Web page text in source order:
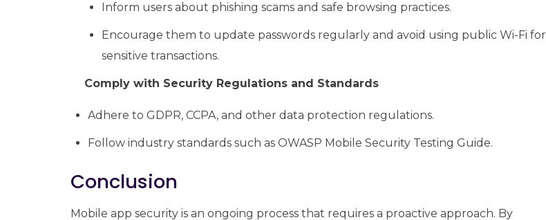
Inform users about phishing scams and safe browsing practices.
Encourage them to update passwords regularly and avoid using public Wi-Fi for
sensitive transactions.
Comply with Security Regulations and Standards
Adhere to GDPR, CCPA, and other data protection regulations.
Follow industry standards such as OWASP Mobile Security Testing Guide.
Conclusion
Mobile app security is an ongoing process that requires a proactive approach. By